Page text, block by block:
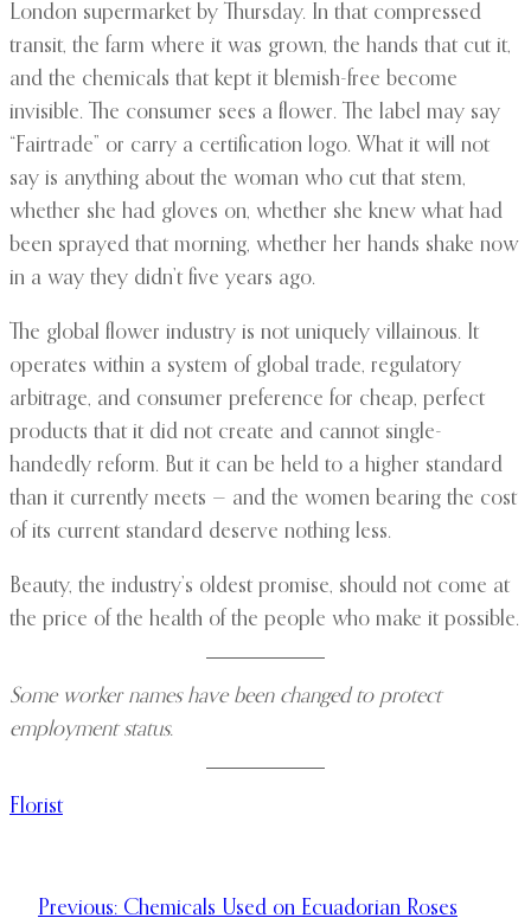
London supermarket by Thursday. In that compressed
transit, the farm where it was grown, the hands that cut it,
and the chemicals that kept it blemish-free become
invisible. The consumer sees a flower. The label may say
“Fairtrade” or carry a certification logo. What it will not
say is anything about the woman who cut that stem,
whether she had gloves on, whether she knew what had
been sprayed that morning, whether her hands shake now
in a way they didn’t five years ago.
The global flower industry is not uniquely villainous. It
operates within a system of global trade, regulatory
arbitrage, and consumer preference for cheap, perfect
products that it did not create and cannot single-
handedly reform. But it can be held to a higher standard
than it currently meets — and the women bearing the cost
of its current standard deserve nothing less.
Beauty, the industry’s oldest promise, should not come at
the price of the health of the people who make it possible.
Some worker names have been changed to protect
employment status.
Florist
Previous: Chemicals Used on Ecuadorian Roses